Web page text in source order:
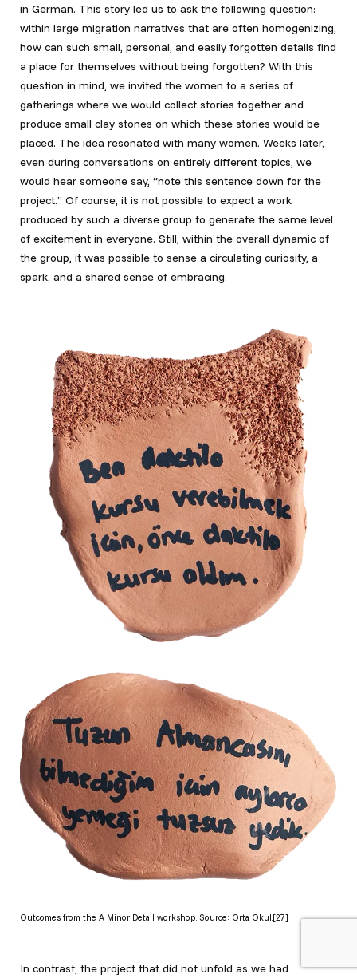
in German. This story led us to ask the following question:
within large migration narratives that are often homogenizing,
how can such small, personal, and easily forgotten details find
a place for themselves without being forgotten? With this
question in mind, we invited the women to a series of
gatherings where we would collect stories together and
produce small clay stones on which these stories would be
placed. The idea resonated with many women. Weeks later,
even during conversations on entirely different topics, we
would hear someone say, “note this sentence down for the
project.” Of course, it is not possible to expect a work
produced by such a diverse group to generate the same level
of excitement in everyone. Still, within the overall dynamic of
the group, it was possible to sense a circulating curiosity, a
spark, and a shared sense of embracing.
Outcomes from the A Minor Detail workshop. Source: Orta Okul.[27]
In contrast, the project that did not unfold as we had